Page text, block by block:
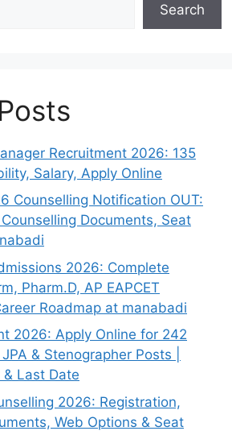
Search
Recruitment 2026: 135
Salary, Apply Online
Counselling Notification OUT:
Documents, Seat
2026: Complete
Pharm.D, AP EAPCET
Roadmap at manabadi
2026: Apply Online for 242
& Stenographer Posts |
& Last Date
2026: Registration,
Web Options & Seat